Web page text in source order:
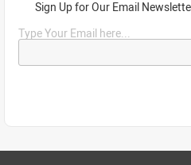
Sign Up for Our Email
Type Your Email here...